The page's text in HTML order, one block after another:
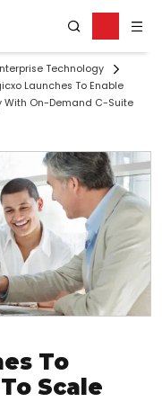
Technology
Launches To Enable
With On-Demand C-Suite
To
Scale